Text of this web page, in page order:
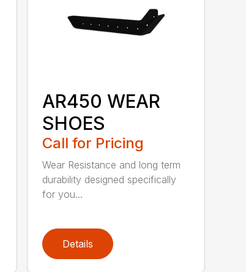
AR450 WEAR
SHOES
Call for Pricing
Wear Resistance and long term
durability designed specifically
for you...
Details